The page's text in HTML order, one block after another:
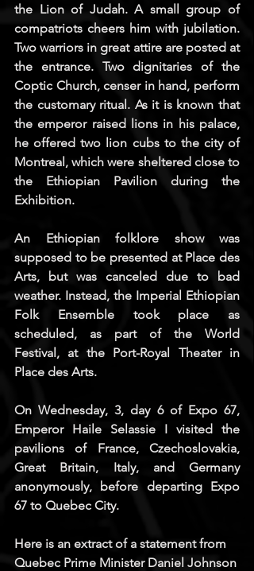
the Lion of Judah. A small group of
compatriots cheers him with jubilation.
Two warriors in great attire are posted at
the entrance. Two dignitaries of the
Coptic Church, censer in hand, perform
the customary ritual. As it is known that
the emperor raised lions in his palace,
he offered two lion cubs to the city of
Montreal, which were sheltered close to
the Ethiopian Pavilion during the
Exhibition.
An Ethiopian folklore show was
supposed to be presented at Place des
Arts, but was canceled due to bad
weather. Instead, the Imperial Ethiopian
Folk Ensemble took place as
scheduled, as part of the World
Festival, at the Port-Royal Theater in
Place des Arts.
On Wednesday, 3, day 6 of Expo 67,
Emperor Haile Selassie I visited the
pavilions of France, Czechoslovakia,
Great Britain, Italy, and Germany
anonymously, before departing Expo
67 to Quebec City.
Here is an extract of a statement from
Quebec Prime Minister Daniel Johnson